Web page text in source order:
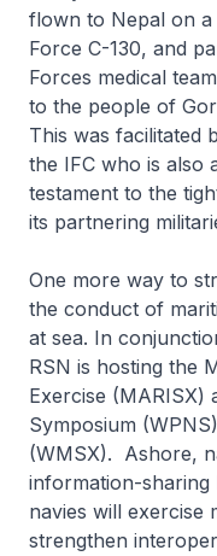
flown to Nepal on
Force C-130, and
Forces medical
to the people of
This was facilitated
the IFC who is also
testament to the
its partnering
One more way to
the conduct of
at sea. In
RSN is hosting the
Exercise (MARISX)
Symposium
(WMSX). Ashore,
information-sharing
navies will exercise
strengthen